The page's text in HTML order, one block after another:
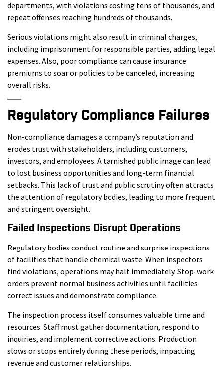
departments, with violations costing tens of thousands, and
repeat offenses reaching hundreds of thousands.
Serious violations might also result in criminal charges,
including imprisonment for responsible parties, adding legal
expenses. Also, poor compliance can cause insurance
premiums to soar or policies to be canceled, increasing
overall risks.
Regulatory Compliance Failures
Non-compliance damages a company’s reputation and
erodes trust with stakeholders, including customers,
investors, and employees. A tarnished public image can lead
to lost business opportunities and long-term financial
setbacks. This lack of trust and public scrutiny often attracts
the attention of regulatory bodies, leading to more frequent
and stringent oversight.
Failed Inspections Disrupt Operations
Regulatory bodies conduct routine and surprise inspections
of facilities that handle chemical waste. When inspectors
find violations, operations may halt immediately. Stop-work
orders prevent normal business activities until facilities
correct issues and demonstrate compliance.
The inspection process itself consumes valuable time and
resources. Staff must gather documentation, respond to
inquiries, and implement corrective actions. Production
slows or stops entirely during these periods, impacting
revenue and customer relationships.